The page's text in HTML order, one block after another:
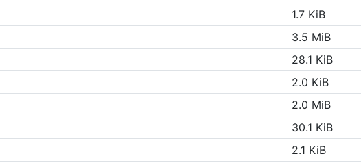
1.7 KiB
3.5 MiB
28.1 KiB
2.0 KiB
2.0 MiB
30.1 KiB
2.1 KiB